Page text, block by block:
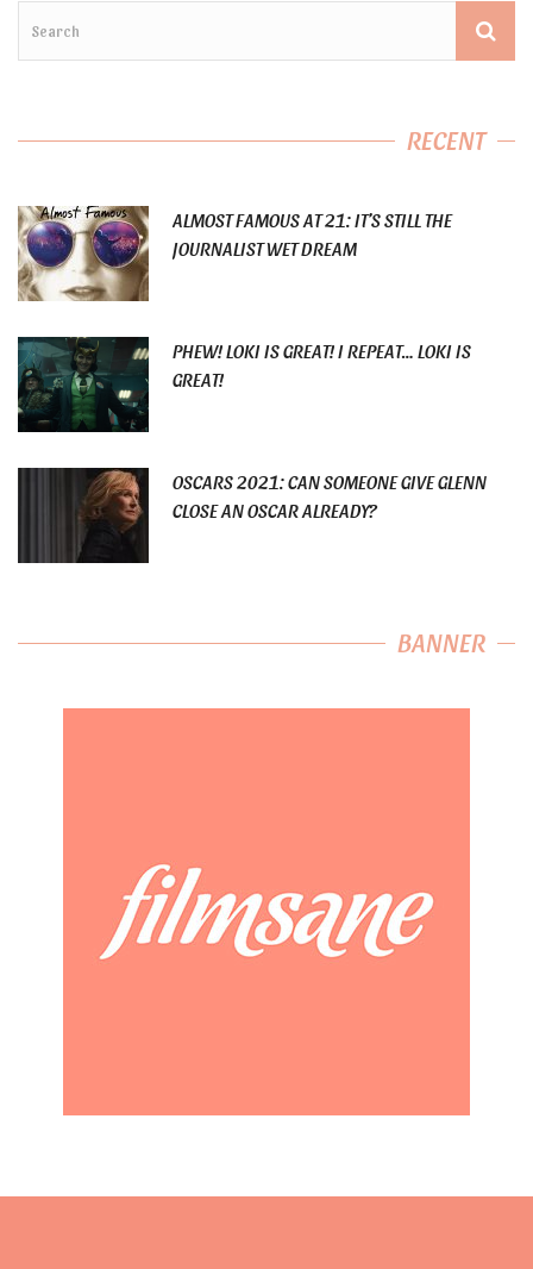
RECENT
ALMOST FAMOUS AT 21: IT’S STILL THE
JOURNALIST WET DREAM
PHEW! LOKI IS GREAT! I REPEAT… LOKI IS
GREAT!
OSCARS 2021: CAN SOMEONE GIVE GLENN
CLOSE AN OSCAR ALREADY?
BANNER